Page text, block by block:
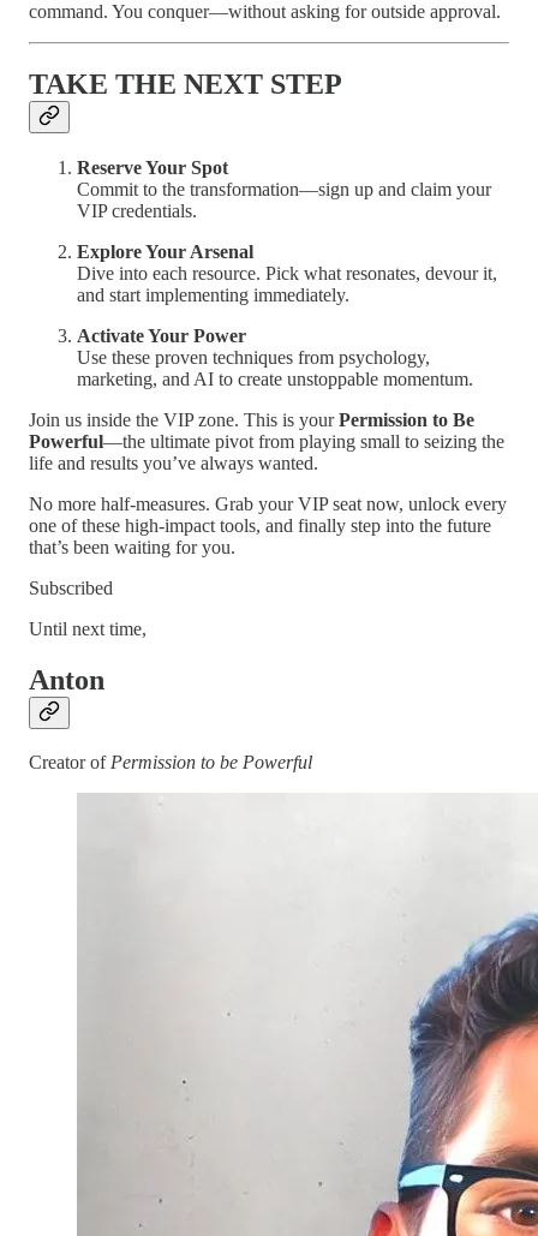
command. You conquer—without asking for outside approval.
TAKE THE NEXT STEP
Reserve Your Spot
Commit to the transformation—sign up and claim your
VIP credentials.
Explore Your Arsenal
Dive into each resource. Pick what resonates, devour it,
and start implementing immediately.
Activate Your Power
Use these proven techniques from psychology,
marketing, and AI to create unstoppable momentum.
Join us inside the VIP zone. This is yourPermission to Be
Powerful—the ultimate pivot from playing small to seizing the
life and results you’ve always wanted.
No more half-measures. Grab your VIP seat now, unlock every
one of these high-impact tools, and finally step into the future
that’s been waiting for you.
Subscribed
Until next time,
Anton
Creator ofPermission to be Powerful